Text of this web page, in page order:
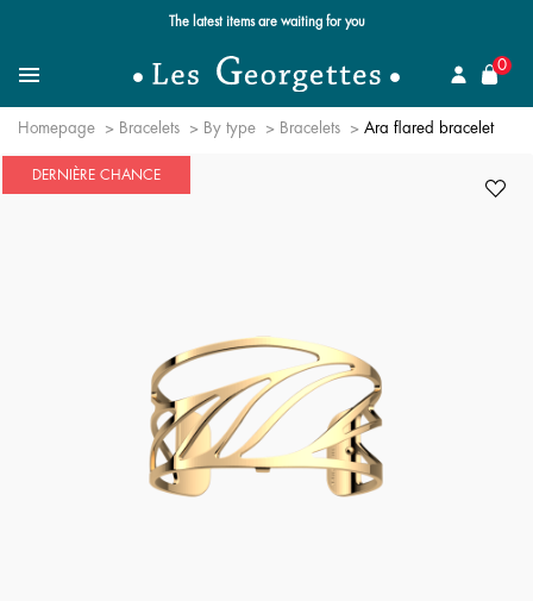
The latest items are waiting for you
MenuSearch for a jewel
0
Homepage Bracelets By type Bracelets Ara flared bracelet
DERNIÈRE CHANCE